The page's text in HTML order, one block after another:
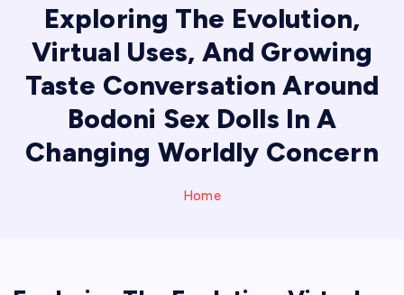
Exploring The Evolution,
Virtual Uses, And Growing
Taste Conversation Around
Bodoni Sex Dolls In A
Changing Worldly Concern
Home